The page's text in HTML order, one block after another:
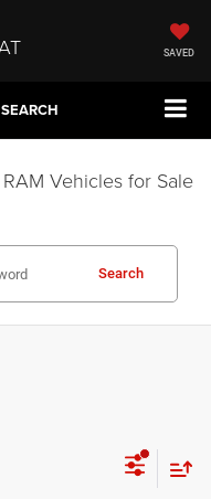
SAVED
SEARCH
Vehicles for Sale
Search